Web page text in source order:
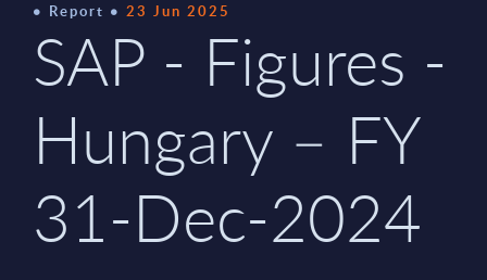
Report 23 Jun 2025
SAP - Figures -
Hungary – FY
31-Dec-2024